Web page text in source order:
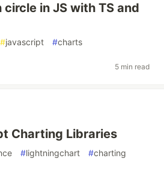
in JS with TS and
#javascript #charts
5 min read
Charting Libraries
#lightningchart #charting